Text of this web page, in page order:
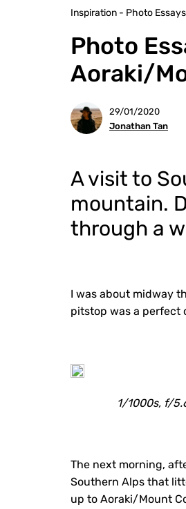
Inspiration - Photo Essays
Photo
Aoraki/
29/01/2020
Jonathan Tan
A visit to
mountain.
through a
I was about midway
pitstop was a perfect
1/1000s, f/
The next morning,
Southern Alps that
up to Aoraki/Mount